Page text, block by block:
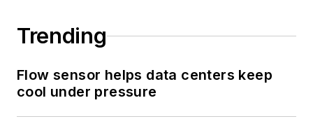
Trending
Flow sensor helps data centers keep
cool under pressure